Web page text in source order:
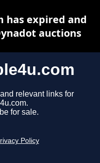
relevant links for
for sale.
Policy
has expired and
auctions